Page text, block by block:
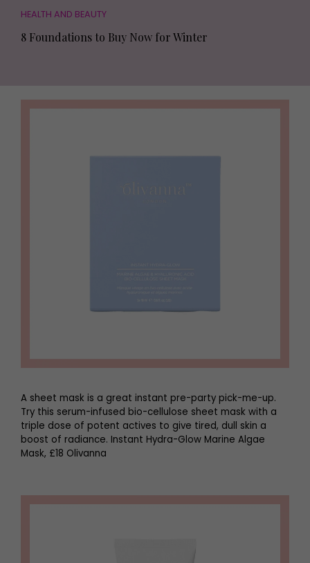
HEALTH AND BEAUTY
8 Foundations to Buy Now for Winter
A sheet mask is a great instant pre-party pick-me-up.
Try this serum-infused bio-cellulose sheet mask with a
triple dose of potent actives to give tired, dull skin a
boost of radiance. Instant Hydra-Glow Marine Algae
Mask, £18 Olivanna